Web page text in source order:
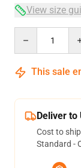
View size
This sale
Deliver to
Cost to
Standard -